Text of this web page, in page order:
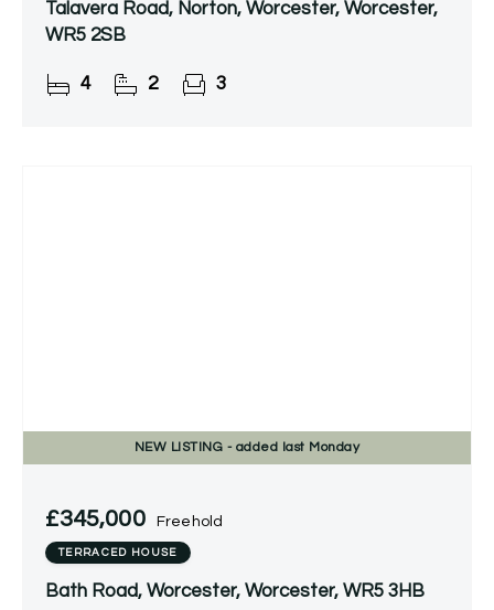
Talavera Road, Norton, Worcester, Worcester,
WR5 2SB
4 2 3
NEW LISTING - added last Monday
£345,000 Freehold
TERRACED HOUSE
Bath Road, Worcester, Worcester, WR5 3HB